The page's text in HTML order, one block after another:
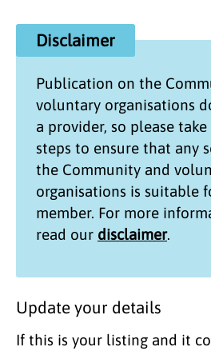
Disclaimer
Publication on the
voluntary organisations
a provider, so please
steps to ensure that any
the Community and
organisations is suitable
member. For more
read our disclaimer.
Update your details
If this is your listing and it